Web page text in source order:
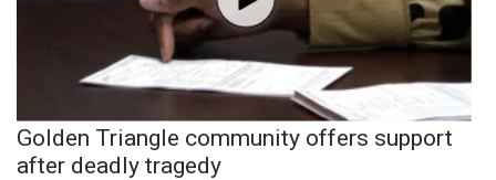
Golden Triangle community offers support
after deadly tragedy